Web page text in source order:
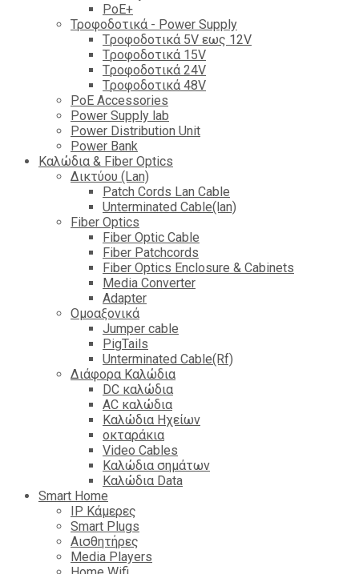
PoΕ+
Τροφοδοτικά - Power Supply
Tροφοδοτικά 5V εως 12V
Tροφοδοτικά 15V
Tροφοδοτικά 24V
Tροφοδοτικά 48V
PoE Accessories
Power Supply lab
Power Distribution Unit
Power Bank
Καλώδια & Fiber Optics
Δικτύου (Lan)
Patch Cords Lan Cable
Unterminated Cable(lan)
Fiber Optics
Fiber Optic Cable
Fiber Patchcords
Fiber Optics Enclosure & Cabinets
Media Converter
Adapter
Ομοαξονικά
Jumper cable
PigTails
Unterminated Cable(Rf)
Διάφορα Καλώδια
DC καλώδια
ΑC καλώδια
Καλώδια Ηχείων
οκταράκια
Video Cables
Καλώδια σημάτων
Καλώδια Data
Smart Home
IP Κάμερες
Smart Plugs
Αισθητήρες
Media Players